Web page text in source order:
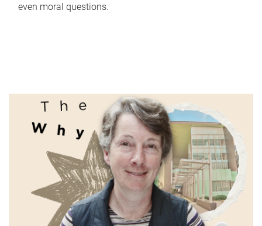
even moral questions.